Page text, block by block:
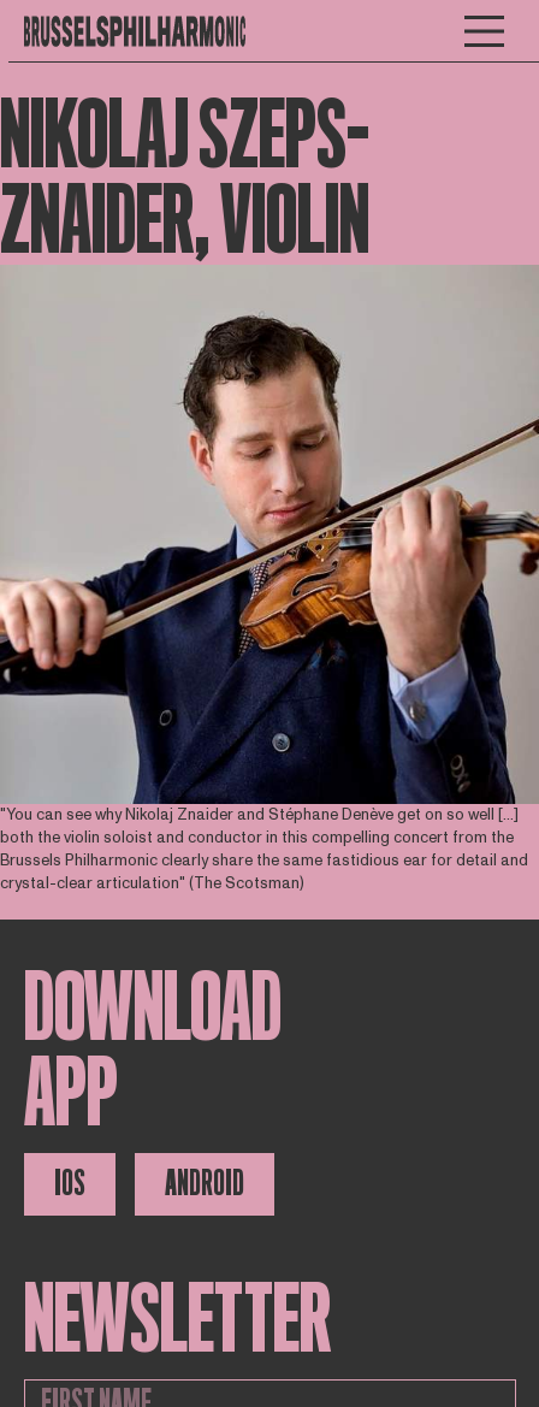
NIKOLAJ SZEPS-
ZNAIDER, VIOLIN
"You can see why Nikolaj Znaider and Stéphane Denève get on so well [...]
both the violin soloist and conductor in this compelling concert from the
Brussels Philharmonic clearly share the same fastidious ear for detail and
crystal-clear articulation" (The Scotsman)
DOWNLOAD
APP
IOS ANDROID
NEWSLETTER